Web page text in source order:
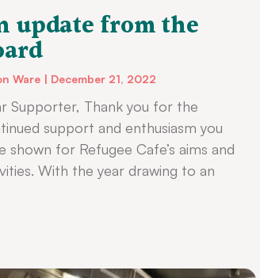
update from the
Ware December 21, 2022
Supporter, Thank you for the
support and enthusiasm you
shown for Refugee Cafe’s aims and
With the year drawing to an